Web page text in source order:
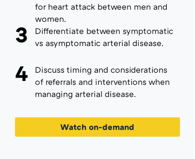
Watch on-demand
3
Differentiate between symptomatic
vs asymptomatic arterial disease.
for heart attack between men and
women.
4
Discuss timing and considerations
of referrals and interventions when
managing arterial disease.